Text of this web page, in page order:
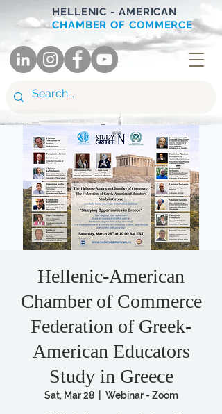
HELLENIC - AMERICAN
CHAMBER OF COMMERCE
Hellenic-American
Chamber of Commerce
Federation of Greek-
American Educators
Study in Greece
Sat, Mar 28
  |
Webinar - Zoom